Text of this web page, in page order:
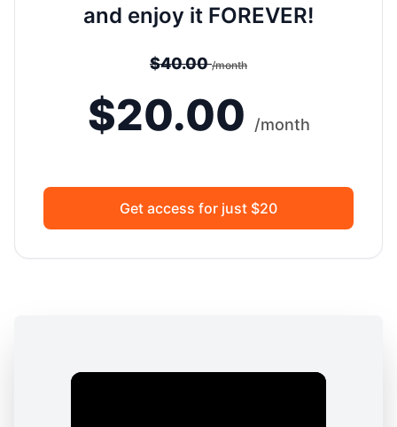
and enjoy it FOREVER!
$40.00/month
$20.00 /month
Get access for just $20